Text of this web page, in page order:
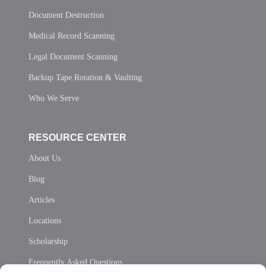
Document Destruction
Medical Record Scanning
Legal Document Scanning
Backup Tape Rotation & Vaulting
Who We Serve
RESOURCE CENTER
About Us
Blog
Articles
Locations
Scholarship
Frequently Asked Questions